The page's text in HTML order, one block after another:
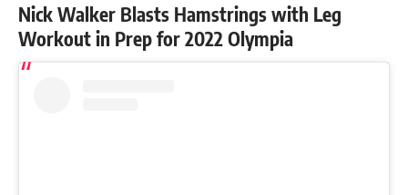
Nick Walker Blasts Hamstrings with Leg
Workout in Prep for 2022 Olympia